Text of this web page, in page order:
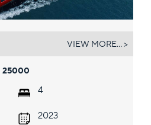
25000
4
2023
VIEW MORE... >